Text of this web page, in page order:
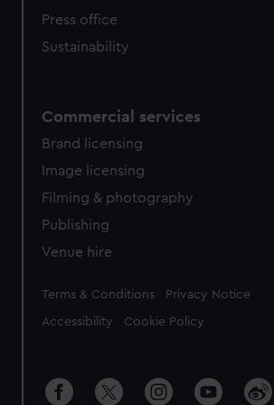
Press office
Sustainability
Commercial services
Brand licensing
Image licensing
Filming & photography
Publishing
Venue hire
Legal
Terms & Conditions Privacy Notice
Accessibility Cookie Policy